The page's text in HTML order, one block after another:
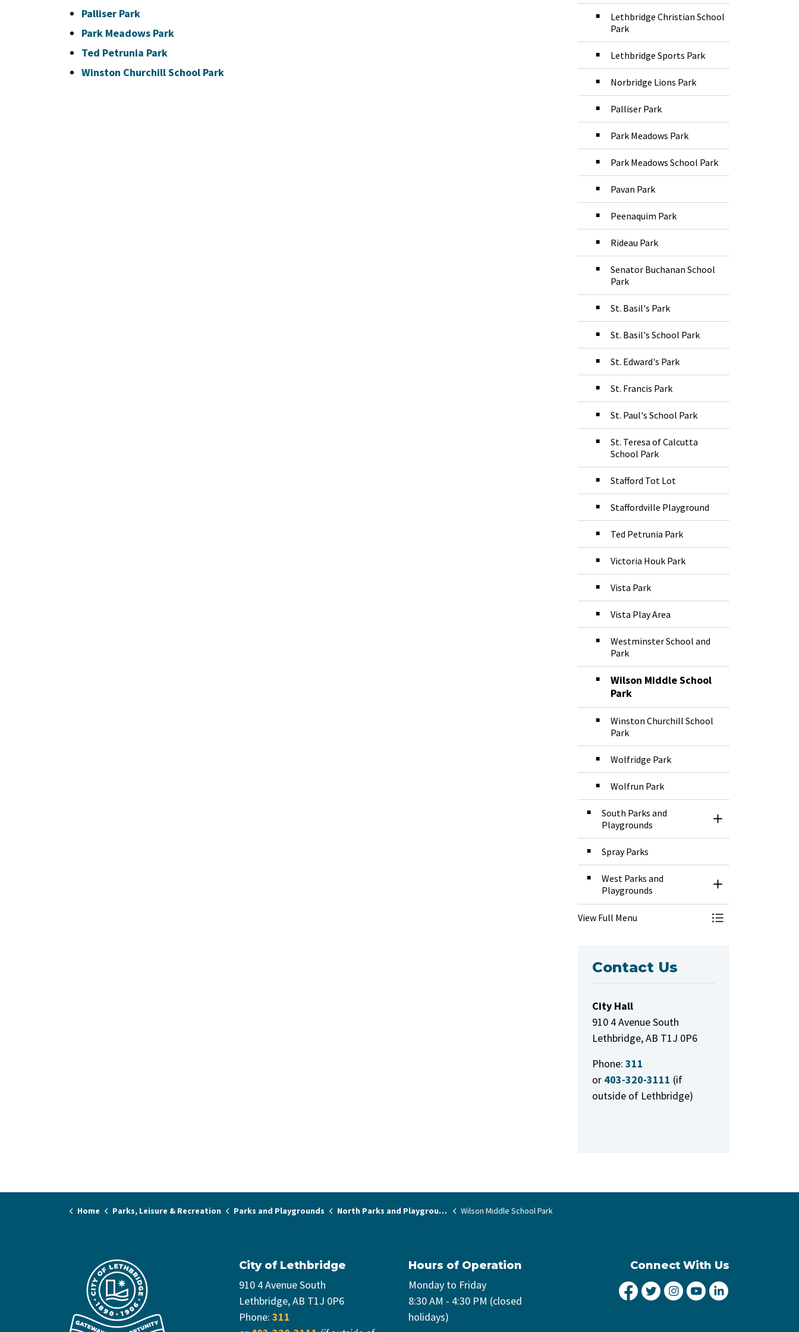
Palliser Park
Park Meadows Park
Ted Petrunia Park
Winston Churchill School Park
Lethbridge Christian School
Park
Lethbridge Sports Park
Norbridge Lions Park
Palliser Park
Park Meadows Park
Park Meadows School Park
Pavan Park
Peenaquim Park
Rideau Park
Senator Buchanan School
Park
St. Basil's Park
St. Basil's School Park
St. Edward's Park
St. Francis Park
St. Paul's School Park
St. Teresa of Calcutta
School Park
Stafford Tot Lot
Staffordville Playground
Ted Petrunia Park
Victoria Houk Park
Vista Park
Vista Play Area
Westminster School and
Park
Wilson Middle School
Park
Winston Churchill School
Park
Wolfridge Park
Wolfrun Park
South Parks and
Playgrounds
Toggle Section
Spray Parks
West Parks and
Playgrounds
Toggle Section
View Full Menu Toggle Menu
Contact Us
City Hall
910 4 Avenue South
Lethbridge, AB T1J 0P6
Phone: 311
or 403-320-3111 (if
outside of Lethbridge)
Home Parks, Leisure & Recreation Parks and Playgrounds North Parks and Playgrounds Wilson Middle School Park
City of Lethbridge
910 4 Avenue South
Lethbridge, AB T1J 0P6
Phone: 311
Hours of Operation
Monday to Friday
8:30 AM - 4:30 PM (closed
holidays)
Connect With Us
City of Lethbridge Facebook
City of Lethbridge Twitter
City of Lethbridge
City of Lethbridge